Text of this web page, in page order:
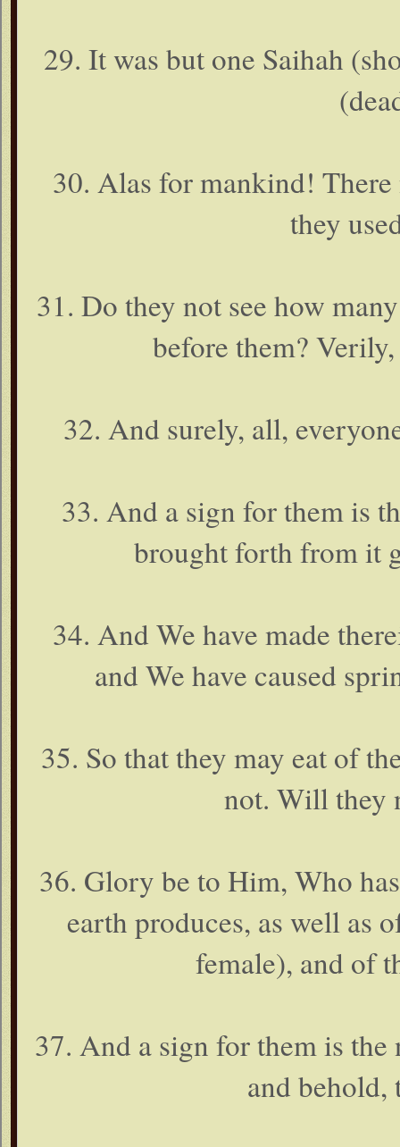
29. It was but one Saihah
30. Alas for mankind! There
they
31. Do they not see how
before them?
32. And surely, all,
33. And a sign for them is
brought forth from it
34. And We have made
and We have caused
35. So that they may eat of
not. Will they
36. Glory be to Him, Who
earth produces, as well as
female), and of
37. And a sign for them is
and behold,